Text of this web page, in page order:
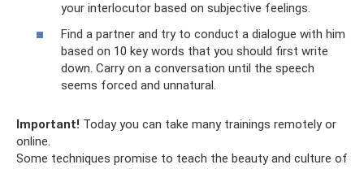
your interlocutor based on subjective feelings.
Find a partner and try to conduct a dialogue with him
based on 10 key words that you should first write
down. Carry on a conversation until the speech
seems forced and unnatural.
Important! Today you can take many trainings remotely or
online.
Some techniques promise to teach the beauty and culture of